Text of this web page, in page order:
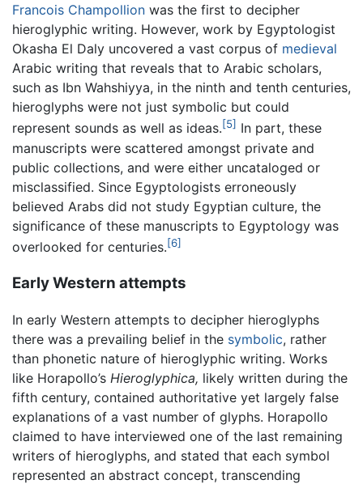
Francois Champollion was the first to decipher
hieroglyphic writing. However, work by Egyptologist
Okasha El Daly uncovered a vast corpus of medieval
Arabic writing that reveals that to Arabic scholars,
such as Ibn Wahshiyya, in the ninth and tenth centuries,
hieroglyphs were not just symbolic but could
represent sounds as well as ideas.[5] In part, these
manuscripts were scattered amongst private and
public collections, and were either uncataloged or
misclassified. Since Egyptologists erroneously
believed Arabs did not study Egyptian culture, the
significance of these manuscripts to Egyptology was
overlooked for centuries.[6]
Early Western attempts
In early Western attempts to decipher hieroglyphs
there was a prevailing belief in the symbolic, rather
than phonetic nature of hieroglyphic writing. Works
like Horapollo’s Hieroglyphica, likely written during the
fifth century, contained authoritative yet largely false
explanations of a vast number of glyphs. Horapollo
claimed to have interviewed one of the last remaining
writers of hieroglyphs, and stated that each symbol
represented an abstract concept, transcending